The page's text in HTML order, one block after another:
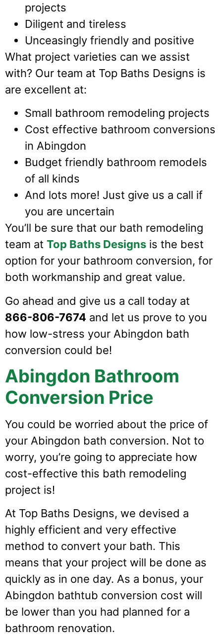
projects
Diligent and tireless
Unceasingly friendly and positive
What project varieties can we assist
with? Our team at Top Baths Designs is
are excellent at:
Small bathroom remodeling projects
Cost effective bathroom conversions
in Abingdon
Budget friendly bathroom remodels
of all kinds
And lots more! Just give us a call if
you are uncertain
You’ll be sure that our bath remodeling
team at Top Baths Designs is the best
option for your bathroom conversion, for
both workmanship and great value.
Go ahead and give us a call today at
866-806-7674 and let us prove to you
how low-stress your Abingdon bath
conversion could be!
Abingdon Bathroom
Conversion Price
You could be worried about the price of
your Abingdon bath conversion. Not to
worry, you’re going to appreciate how
cost-effective this bath remodeling
project is!
At Top Baths Designs, we devised a
highly efficient and very effective
method to convert your bath. This
means that your project will be done as
quickly as in one day. As a bonus, your
Abingdon bathtub conversion cost will
be lower than you had planned for a
bathroom renovation.